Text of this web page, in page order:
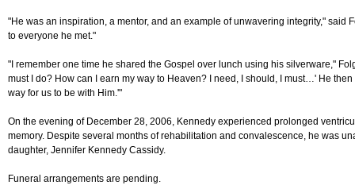
"He was an inspiration, a mentor, and an example of unwavering integrity,"
to everyone he met."
"I remember one time he shared the Gospel over lunch using his silverware,"
must I do? How can I earn my way to Heaven? I need, I should, I must…' He
way for us to be with Him.'"
On the evening of December 28, 2006, Kennedy experienced prolonged
memory. Despite several months of rehabilitation and convalescence, he was
daughter, Jennifer Kennedy Cassidy.
Funeral arrangements are pending.